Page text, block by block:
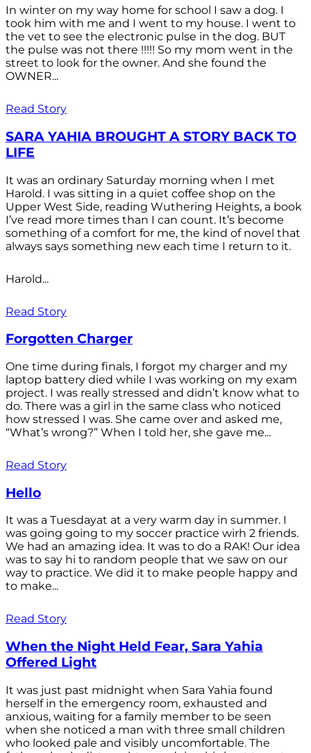
In winter on my way home for school I saw a dog. I
took him with me and I went to my house. I went to
the vet to see the electronic pulse in the dog. BUT
the pulse was not there !!!!! So my mom went in the
street to look for the owner. And she found the
OWNER...
Read Story
SARA YAHIA BROUGHT A STORY BACK TO
LIFE
It was an ordinary Saturday morning when I met
Harold. I was sitting in a quiet coffee shop on the
Upper West Side, reading Wuthering Heights, a book
I’ve read more times than I can count. It’s become
something of a comfort for me, the kind of novel that
always says something new each time I return to it.
Harold...
Read Story
Forgotten Charger
One time during finals, I forgot my charger and my
laptop battery died while I was working on my exam
project. I was really stressed and didn’t know what to
do. There was a girl in the same class who noticed
how stressed I was. She came over and asked me,
“What’s wrong?” When I told her, she gave me...
Read Story
Hello
It was a Tuesdayat at a very warm day in summer. I
was going going to my soccer practice wirh 2 friends.
We had an amazing idea. It was to do a RAK! Our idea
was to say hi to random people that we saw on our
way to practice. We did it to make people happy and
to make...
Read Story
When the Night Held Fear, Sara Yahia
Offered Light
It was just past midnight when Sara Yahia found
herself in the emergency room, exhausted and
anxious, waiting for a family member to be seen
when she noticed a man with three small children
who looked pale and visibly uncomfortable. The